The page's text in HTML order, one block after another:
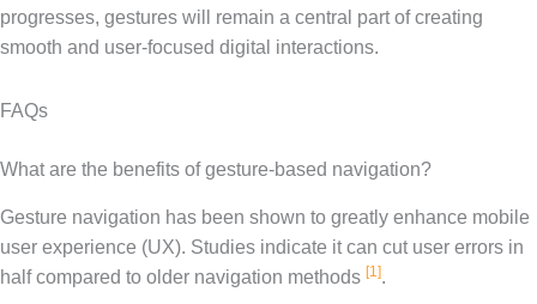
progresses, gestures will remain a central part of creating
smooth and user-focused digital interactions.
FAQs
What are the benefits of gesture-based navigation?
Gesture navigation has been shown to greatly enhance mobile
user experience (UX). Studies indicate it can cut user errors in
half compared to older navigation methods [1].